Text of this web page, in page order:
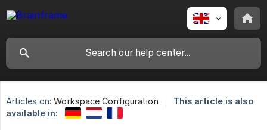
Articles on: Workspace Configuration
This article is also
available in: